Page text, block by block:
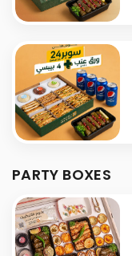
PARTY BOXES